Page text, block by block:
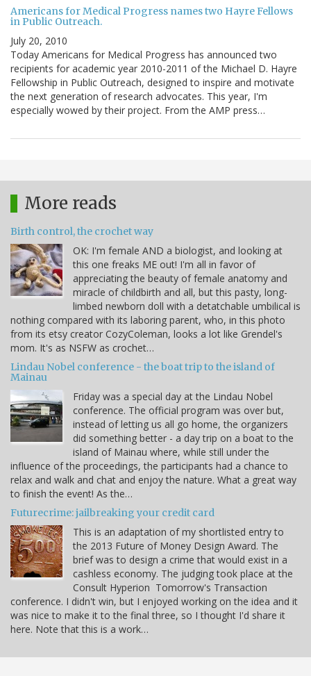
Americans for Medical Progress names two Hayre Fellows
in Public Outreach.
July 20, 2010
Today Americans for Medical Progress has announced two
recipients for academic year 2010-2011 of the Michael D. Hayre
Fellowship in Public Outreach, designed to inspire and motivate
the next generation of research advocates. This year, I'm
especially wowed by their project. From the AMP press…
More reads
Birth control, the crochet way
OK: I'm female AND a biologist, and looking at
this one freaks ME out! I'm all in favor of
appreciating the beauty of female anatomy and
miracle of childbirth and all, but this pasty, long-
limbed newborn doll with a detatchable umbilical is
nothing compared with its laboring parent, who, in this photo
from its etsy creator CozyColeman, looks a lot like Grendel's
mom. It's as NSFW as crochet…
Lindau Nobel conference - the boat trip to the island of
Mainau
Friday was a special day at the Lindau Nobel
conference. The official program was over but,
instead of letting us all go home, the organizers
did something better - a day trip on a boat to the
island of Mainau where, while still under the
influence of the proceedings, the participants had a chance to
relax and walk and chat and enjoy the nature. What a great way
to finish the event! As the…
Futurecrime: jailbreaking your credit card
This is an adaptation of my shortlisted entry to
the 2013 Future of Money Design Award. The
brief was to design a crime that would exist in a
cashless economy. The judging took place at the
Consult Hyperion Tomorrow's Transaction
conference. I didn't win, but I enjoyed working on the idea and it
was nice to make it to the final three, so I thought I'd share it
here. Note that this is a work…